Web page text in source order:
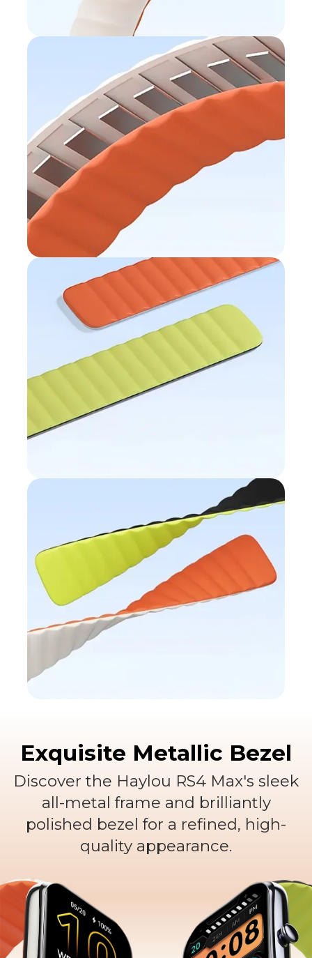
Magnetic loop
Easy to slip on
Built-in magnet
Perfect fit
design
Breathable and supple
Vibrant and trendy
Exquisite Metallic Bezel
Discover the Haylou RS4 Max's sleek
all-metal frame and brilliantly
polished bezel for a refined, high-
quality appearance.